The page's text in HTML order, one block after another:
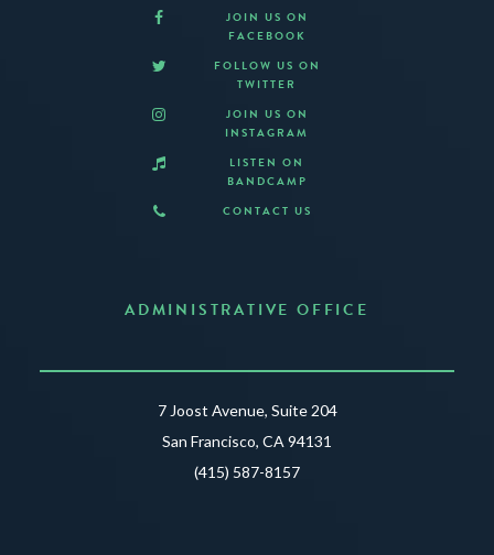
JOIN US ON
FACEBOOK
FOLLOW US ON
TWITTER
JOIN US ON
INSTAGRAM
LISTEN ON
BANDCAMP
CONTACT US
ADMINISTRATIVE OFFICE
7 Joost Avenue, Suite 204
San Francisco, CA 94131
(415) 587-8157